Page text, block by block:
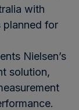
with
planned for
Nielsen’s
solution,